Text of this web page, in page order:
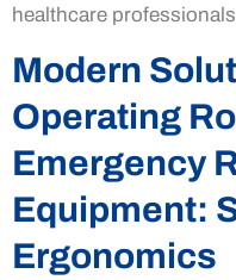
healthcare
Modern
Operating
Emergency
Equipment:
Ergonomics